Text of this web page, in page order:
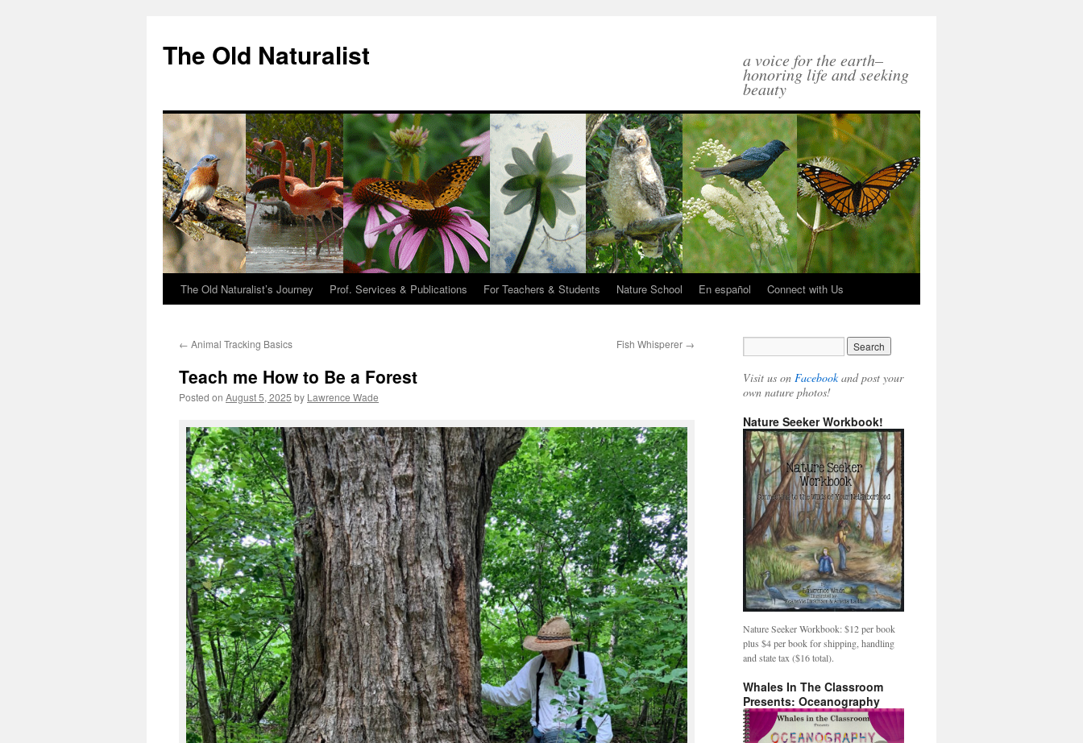
The Old Naturalist a voice for the earth–
honoring life and seeking
beauty
The Old Naturalist’s Journey Prof. Services & Publications For Teachers & Students Nature School En español Connect with Us
← Animal Tracking Basics Fish Whisperer →
Teach me How to Be a Forest
Posted on August 5, 2025 by Lawrence Wade
Visit us on Facebookand post your
own nature photos!
Nature Seeker Workbook!
Nature Seeker Workbook: $12 per book
plus $4 per book for shipping, handling
and state tax ($16 total).
Whales In The Classroom
Presents: Oceanography